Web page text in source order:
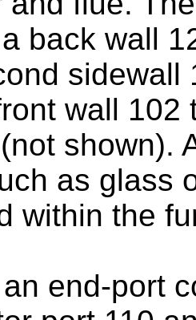
back wall
sidewall
wall 102
shown).
as glass
within the
end-port